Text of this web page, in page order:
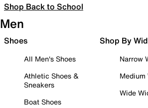
Shop Back to School
Men
Shoes
All Men's Shoes
Athletic Shoes &
Sneakers
Boat Shoes
Shop By
Narrow
Medium
Wide